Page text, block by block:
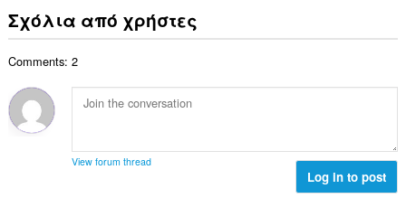
ε
ω
ο
γ
ε
ω
:
α
θ
λ
ο
σ
ο
β
α
ο
Σχόλια από χρήστες
Comments: 2
View forum thread
Log in to post